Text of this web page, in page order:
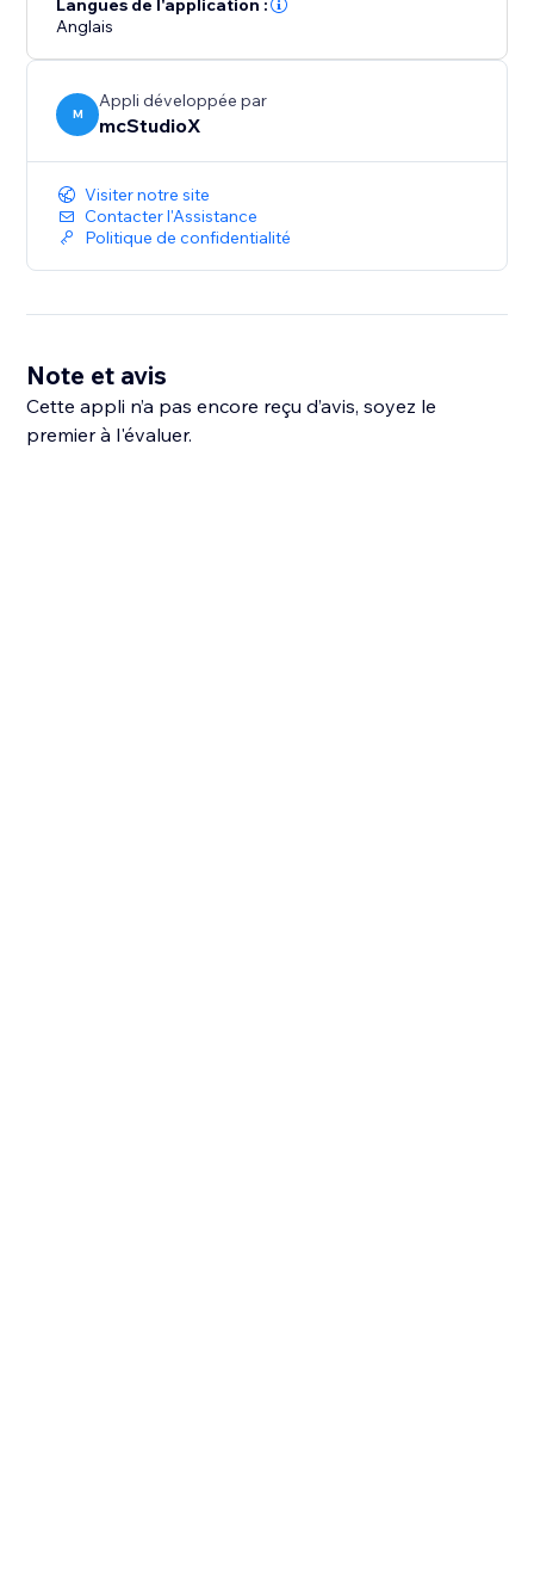
Langues de l'application :
Anglais
M
Appli développée par
mcStudioX
Visiter notre site
Contacter l'Assistance
Politique de confidentialité
Note et avis
Cette appli n’a pas encore reçu d’avis, soyez le
premier à l'évaluer.